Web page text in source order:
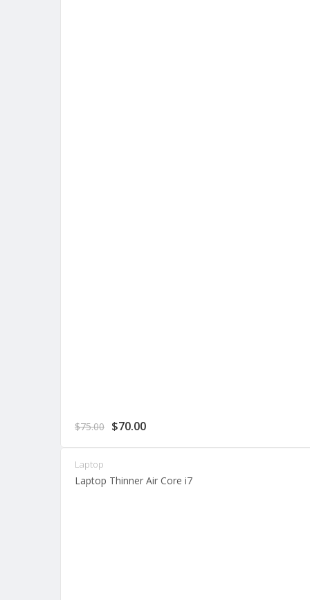
$75.00 Original
was:
$70.00Current
is:
Laptop
Laptop Thinner Air Core i7